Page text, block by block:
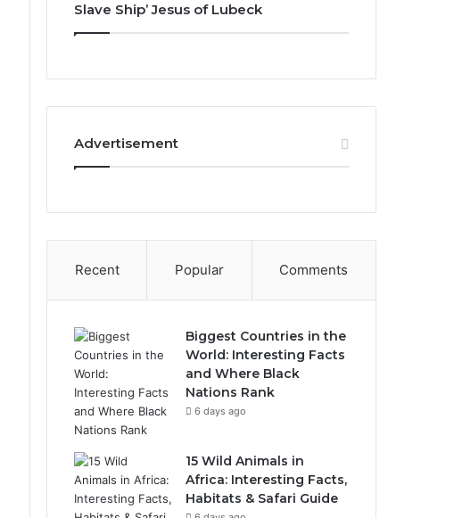
Slave Ship’ Jesus of Lubeck
Advertisement
Recent Popular Comments
Biggest Countries in the
World: Interesting Facts
and Where Black
Nations Rank
6 days ago
15 Wild Animals in
Africa: Interesting Facts,
Habitats & Safari Guide